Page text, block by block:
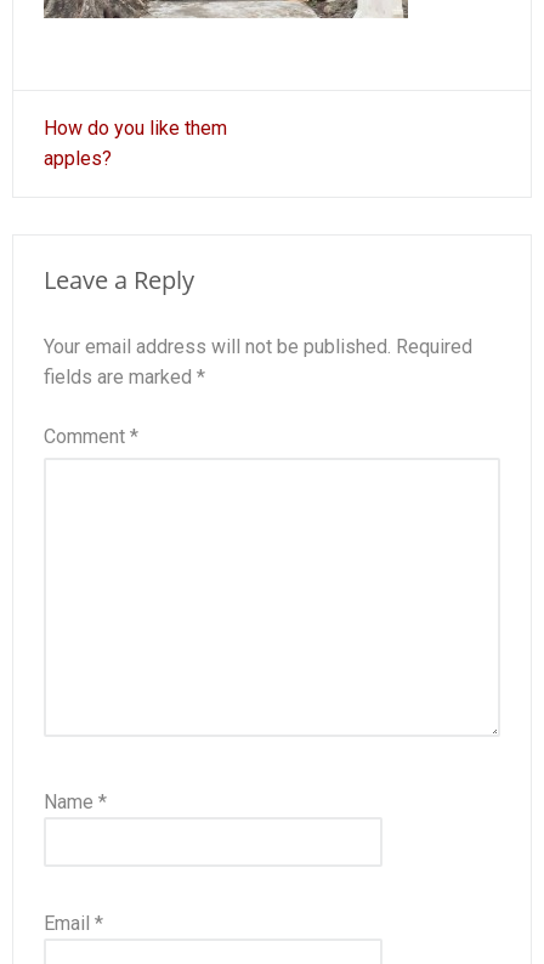
Post
navigation
How do you like them
apples?
Leave a Reply
Your email address will not be published. Required
fields are marked *
Comment *
Name *
Email *